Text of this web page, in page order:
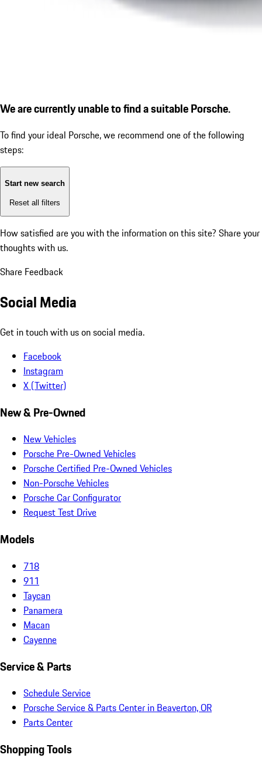
We are currently unable to find a suitable Porsche.
To find your ideal Porsche, we recommend one of the following
steps:
Start new search
Reset all filters
How satisfied are you with the information on this site? Share your
thoughts with us.
Share Feedback
Social Media
Get in touch with us on social media.
Facebook
Instagram
X (Twitter)
New & Pre-Owned
New Vehicles
Porsche Pre-Owned Vehicles
Porsche Certified Pre-Owned Vehicles
Non-Porsche Vehicles
Porsche Car Configurator
Request Test Drive
Models
718
911
Taycan
Panamera
Macan
Cayenne
Service & Parts
Schedule Service
Porsche Service & Parts Center in Beaverton, OR
Parts Center
Shopping Tools